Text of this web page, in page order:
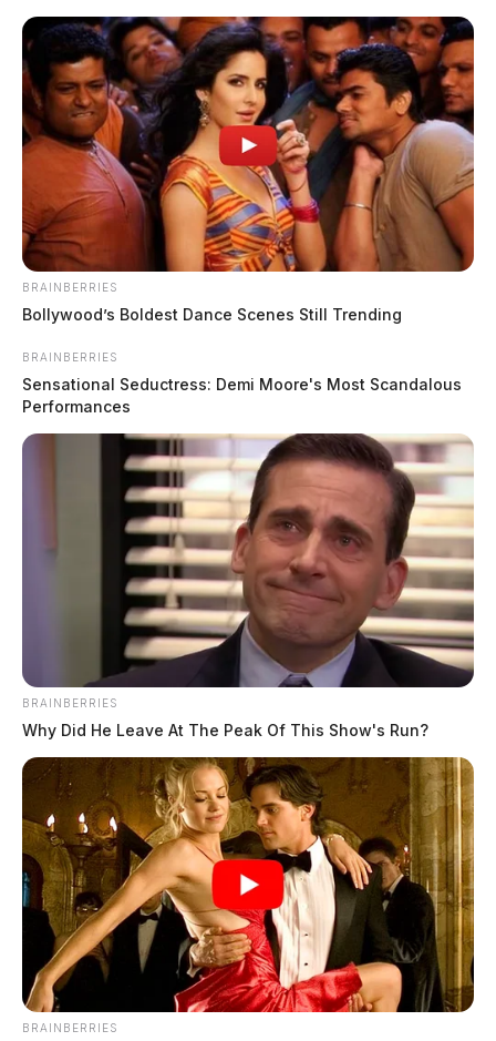
Skip
content
Scioto
Guardian
TAG:Beasley
Beasley, Jordan
by The Guardian
May 18, 2026
Jordan Beasley, a white individual born June 26, 2005, was booked
into custody on May 18, 2026 at 4:17 PM following an arrest earlier
that day at 3:00 PM.
BRAINBERRIES
Bollywood’s Boldest Dance Scenes Still Trending
BRAINBERRIES
Sensational Seductress: Demi Moore's Most Scandalous
Performances
BRAINBERRIES
Why Did He Leave At The Peak Of This Show's Run?
BRAINBERRIES